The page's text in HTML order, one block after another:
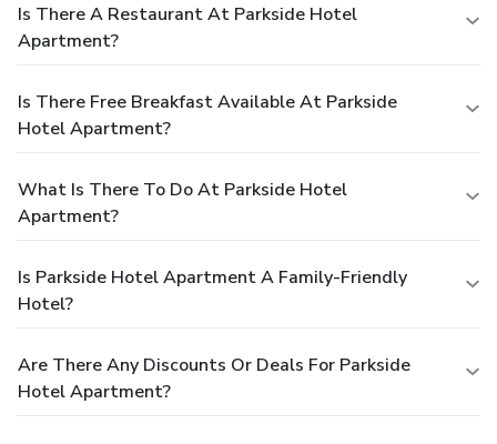
Is There A Restaurant At Parkside Hotel
Apartment?
Is There Free Breakfast Available At Parkside
Hotel Apartment?
What Is There To Do At Parkside Hotel
Apartment?
Is Parkside Hotel Apartment A Family-Friendly
Hotel?
Are There Any Discounts Or Deals For Parkside
Hotel Apartment?